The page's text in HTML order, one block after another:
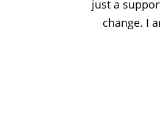
just a
change. I